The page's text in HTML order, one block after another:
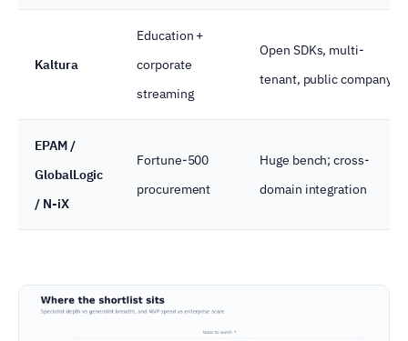
Kaltura
Education +
corporate
streaming
Open SDKs, multi-
tenant, public company
EPAM /
GlobalLogic
/ N-iX
Fortune-500
procurement
Huge bench; cross-
domain integration